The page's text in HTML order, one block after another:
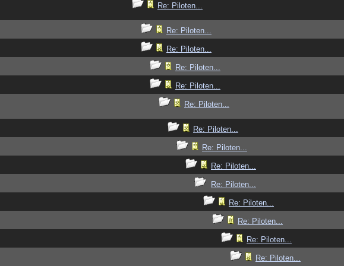
Re: Piloten...
Re: Piloten...
Re: Piloten...
Re: Piloten...
Re: Piloten...
Re: Piloten...
Re: Piloten...
Re: Piloten...
Re: Piloten...
Re: Piloten...
Re: Piloten...
Re: Piloten...
Re: Piloten...
Re: Piloten...